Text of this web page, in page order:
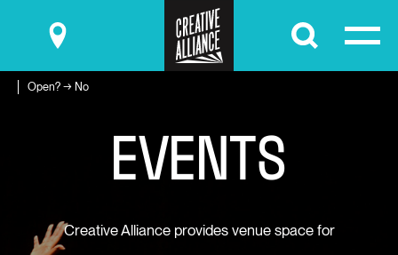
Submit
Open? → No
EVENTS
Creative Alliance provides venue space for